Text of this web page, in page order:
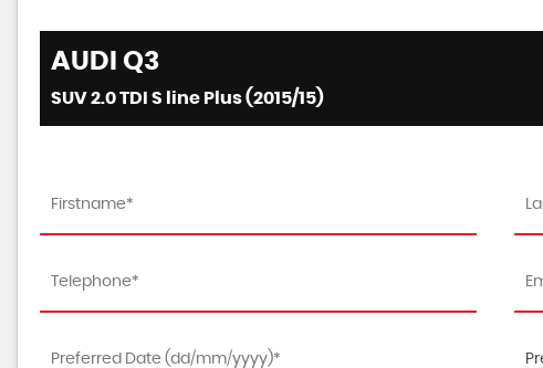
AUDI Q3
SUV 2.0 TDI S line Plus (2015/15)